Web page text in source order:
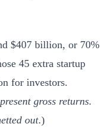
$407 billion, or 70%
45 extra startup
for investors.
gross returns.
out.)